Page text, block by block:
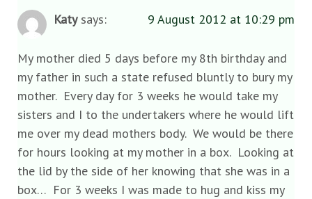
Katy says: 9 August 2012 at 10:29 pm
My mother died 5 days before my 8th birthday and
my father in such a state refused bluntly to bury my
mother. Every day for 3 weeks he would take my
sisters and I to the undertakers where he would lift
me over my dead mothers body. We would be there
for hours looking at my mother in a box. Looking at
the lid by the side of her knowing that she was in a
box… For 3 weeks I was made to hug and kiss my